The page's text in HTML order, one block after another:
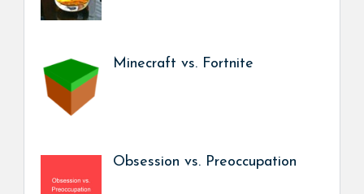
Minecraft vs. Fortnite
Obsession vs. Preoccupation